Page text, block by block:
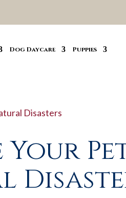
Dog Daycare Puppies
Your